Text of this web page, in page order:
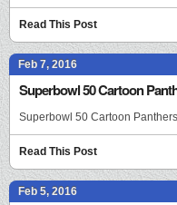
Read This Post
Feb 7, 2016
Superbowl 50 Cartoon
Superbowl 50 Cartoon
Read This Post
Feb 5, 2016